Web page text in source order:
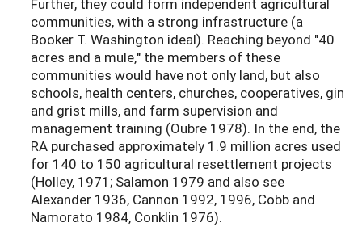
communities, with a strong infrastructure (a
Booker T. Washington ideal). Reaching beyond "40
acres and a mule," the members of these
communities would have not only land, but also
schools, health centers, churches, cooperatives, gin
and grist mills, and farm supervision and
management training (Oubre 1978). In the end, the
RA purchased approximately 1.9 million acres used
for 140 to 150 agricultural resettlement projects
(Holley, 1971; Salamon 1979 and also see
Alexander 1936, Cannon 1992, 1996, Cobb and
Namorato 1984, Conklin 1976).